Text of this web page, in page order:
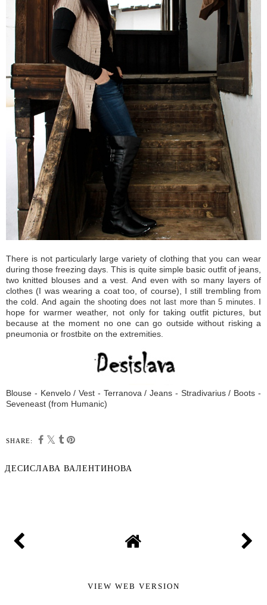
There is not particularly large variety of clothing that you can wear
during those freezing days. This is quite simplebasic outfit of jeans,
two knitted blouses and a vest. And even with so many layers of
clothes (I was wearing a coat too, of course),
I still trembling from
the cold
And again the shootingdoes not last more than 5 minutes
I
hope for warmer weather, not only for taking outfit pictures, but
because at the moment no one can go outside without risking a
pneumonia or frostbite on the extremities.
Blouse - Kenvelo / Vest - Terranova / Jeans - Stradivarius / Boots -
Seveneast (from Humanic)
SHARE:
ДЕСИСЛАВА ВАЛЕНТИНОВА
VIEW WEB VERSION